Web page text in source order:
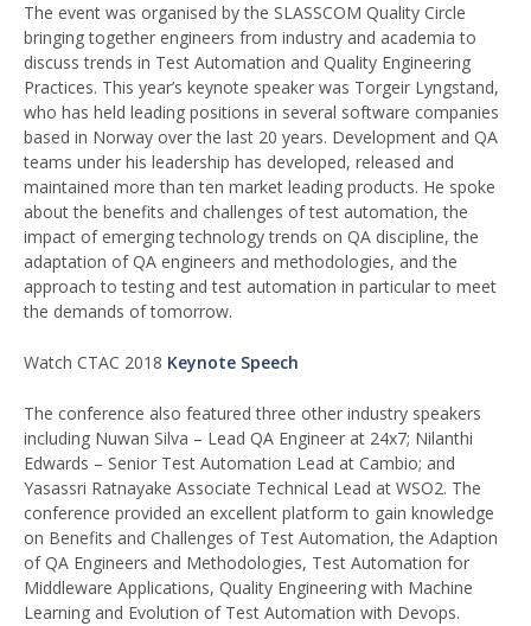
The event was organised by the SLASSCOM Quality Circle
bringing together engineers from industry and academia to
discuss trends in Test Automation and Quality Engineering
Practices. This year’s keynote speaker was Torgeir Lyngstand,
who has held leading positions in several software companies
based in Norway over the last 20 years. Development and QA
teams under his leadership has developed, released and
maintained more than ten market leading products. He spoke
about the benefits and challenges of test automation, the
impact of emerging technology trends on QA discipline, the
adaptation of QA engineers and methodologies, and the
approach to testing and test automation in particular to meet
the demands of tomorrow.
Watch CTAC 2018 Keynote Speech
The conference also featured three other industry speakers
including Nuwan Silva – Lead QA Engineer at 24x7; Nilanthi
Edwards – Senior Test Automation Lead at Cambio; and
Yasassri Ratnayake Associate Technical Lead at WSO2. The
conference provided an excellent platform to gain knowledge
on Benefits and Challenges of Test Automation, the Adaption
of QA Engineers and Methodologies, Test Automation for
Middleware Applications, Quality Engineering with Machine
Learning and Evolution of Test Automation with Devops.